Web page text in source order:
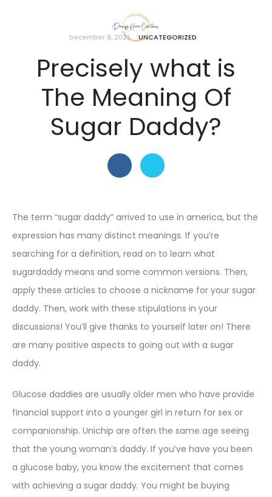
December 8, 2021 UNCATEGORIZED
Precisely what is
The Meaning Of
Sugar Daddy?
The term “sugar daddy” arrived to use in america, but the
expression has many distinct meanings. If you’re
searching for a definition, read on to learn what
sugardaddy means and some common versions. Then,
apply these articles to choose a nickname for your sugar
daddy. Then, work with these stipulations in your
discussions! You’ll give thanks to yourself later on! There
are many positive aspects to going out with a sugar
daddy.
Glucose daddies are usually older men who have provide
financial support into a younger girl in return for sex or
companionship. Unichip are often the same age seeing
that the young woman’s daddy. If you’ve have you been
a glucose baby, you know the excitement that comes
with achieving a sugar daddy. You might be buying